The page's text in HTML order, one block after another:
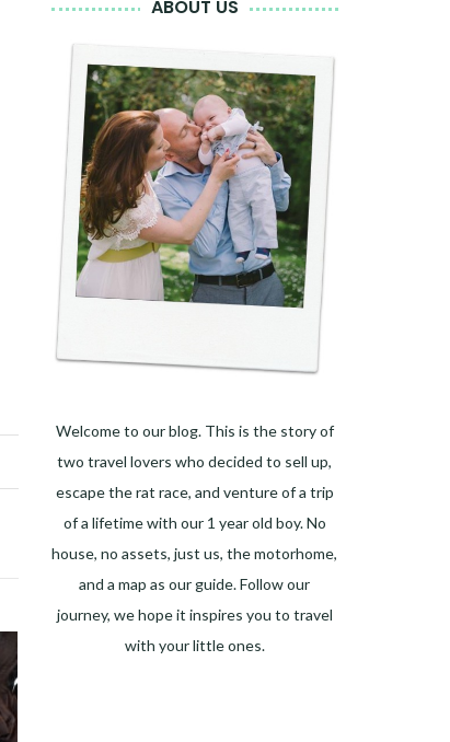
ABOUT US
Welcome to our blog. This is the story of
two travel lovers who decided to sell up,
escape the rat race, and venture of a trip
of a lifetime with our 1 year old boy. No
house, no assets, just us, the motorhome,
and a map as our guide. Follow our
journey, we hope it inspires you to travel
with your little ones.